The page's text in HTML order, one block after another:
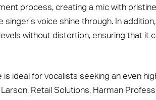
process, creating a mic with
singer’s voice shine through. In
without distortion, ensuring that it
is ideal for vocalists seeking an even
Retail Solutions, Harman